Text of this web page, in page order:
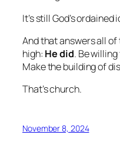
It’s still God’s ordained
And that answers all
high: He did. Be
Make the building of
That’s church.
November 8, 2024